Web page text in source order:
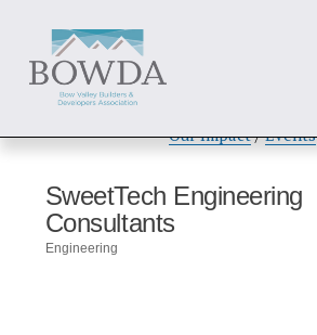
About
Our Impact / Events
SweetTech Engineering
Consultants
Engineering